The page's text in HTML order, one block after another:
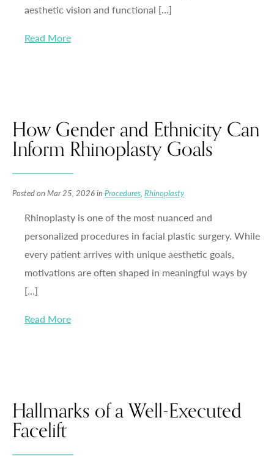
aesthetic vision and functional […]
Read More
How Gender and Ethnicity Can
Inform Rhinoplasty Goals
Posted on Mar 25, 2026 in Procedures, Rhinoplasty
Rhinoplasty is one of the most nuanced and
personalized procedures in facial plastic surgery. While
every patient arrives with unique aesthetic goals,
motivations are often shaped in meaningful ways by
[…]
Read More
Hallmarks of a Well-Executed
Facelift